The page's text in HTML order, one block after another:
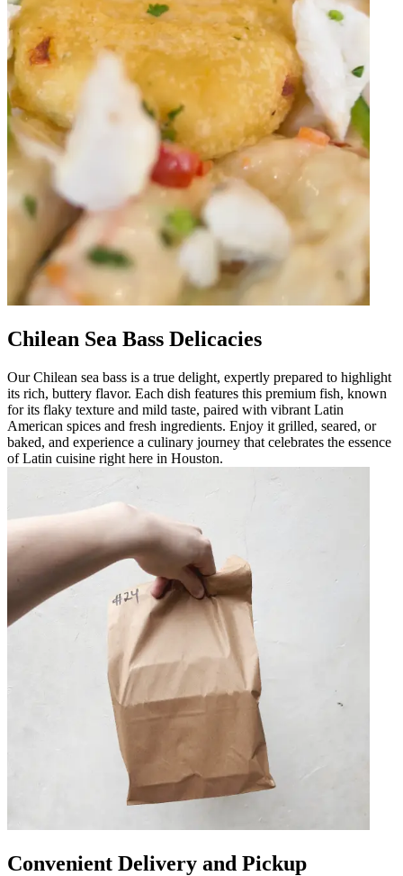
Chilean Sea Bass Delicacies
Our Chilean sea bass is a true delight, expertly prepared to highlight
its rich, buttery flavor. Each dish features this premium fish, known
for its flaky texture and mild taste, paired with vibrant Latin
American spices and fresh ingredients. Enjoy it grilled, seared, or
baked, and experience a culinary journey that celebrates the essence
of Latin cuisine right here in Houston.
Convenient Delivery and Pickup